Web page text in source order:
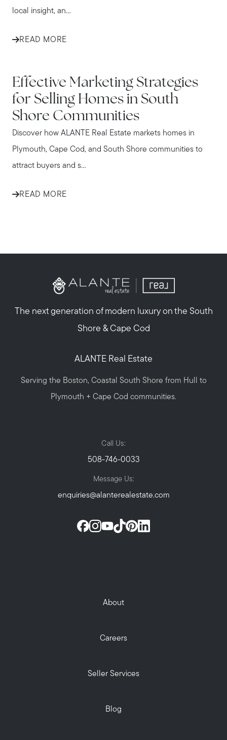
local insight, an...
READ MORE
Effective Marketing Strategies
for Selling Homes in South
Shore Communities
Discover how ALANTE Real Estate markets homes in
Plymouth, Cape Cod, and South Shore communities to
attract buyers and s...
READ MORE
The next generation of modern luxury on the South
Shore & Cape Cod
ALANTE Real Estate
Serving the Boston, Coastal South Shore from Hull to
Plymouth + Cape Cod communities.
Call Us:
508-746-0033
Message Us:
enquiries@alanterealestate.com
About
Careers
Seller Services
Blog